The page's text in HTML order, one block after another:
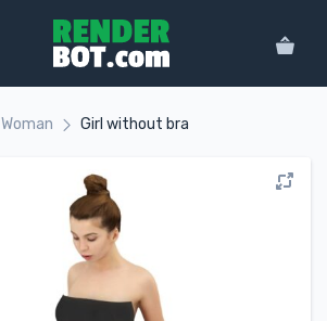
Woman Girl without bra